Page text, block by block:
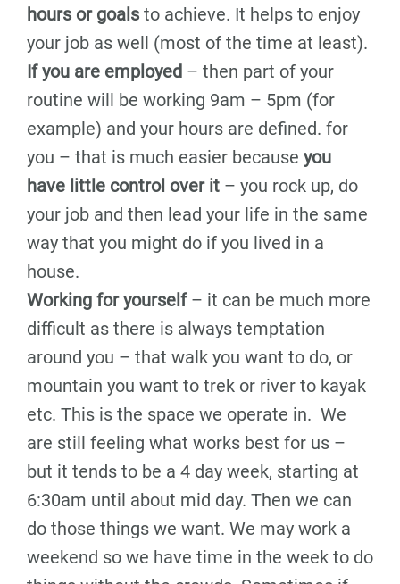
hours or goals to achieve. It helps to enjoy
your job as well (most of the time at least).
If you are employed – then part of your
routine will be working 9am – 5pm (for
example) and your hours are defined. for
you – that is much easier because you
have little control over it – you rock up, do
your job and then lead your life in the same
way that you might do if you lived in a
house.
Working for yourself – it can be much more
difficult as there is always temptation
around you – that walk you want to do, or
mountain you want to trek or river to kayak
etc. This is the space we operate in. We
are still feeling what works best for us –
but it tends to be a 4 day week, starting at
6:30am until about mid day. Then we can
do those things we want. We may work a
weekend so we have time in the week to do